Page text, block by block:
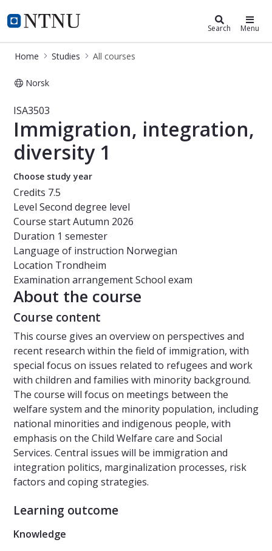
NTNU Home
Studies Search Menu
Home Studies All courses
Norsk
Course - Immigration, integration,
ISA3503
Immigration, integration,
diversity 1
Choose study year
Credits 7.5
Level Second degree level
Course startAutumn 2026
Duration 1 semester
Language of instruction Norwegian
Location Trondheim
Examination arrangementSchool exam
About the course
Course content
This course gives an overview on perspectives and
recent research within the field of immigration, with
special focus on issues related to refugees and work
with children and families with minority background.
The course will focus on meetings between the
welfare system and the minority population, including
national minorities and indigenous people, with
emphasis on the Child Welfare care and Social
Services. Central issues will be immigration and
integration politics, marginalization processes, risk
factors and coping strategies.
Learning outcome
Knowledge